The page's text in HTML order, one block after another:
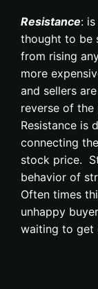
Resistance:
thought to be
from rising
more
and sellers
reverse of the
Resistance is
connecting
stock price.
behavior of
Often times
unhappy
waiting to get